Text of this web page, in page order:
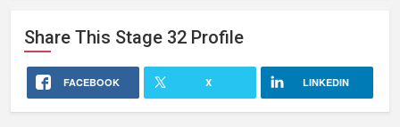
Share This Stage 32 Profile
FACEBOOK X LINKEDIN